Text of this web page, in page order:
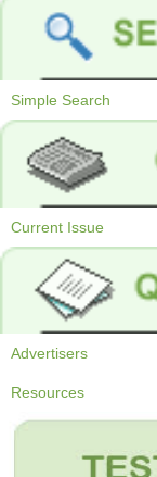
Simple Search
Current Issue
Advertisers
Resources